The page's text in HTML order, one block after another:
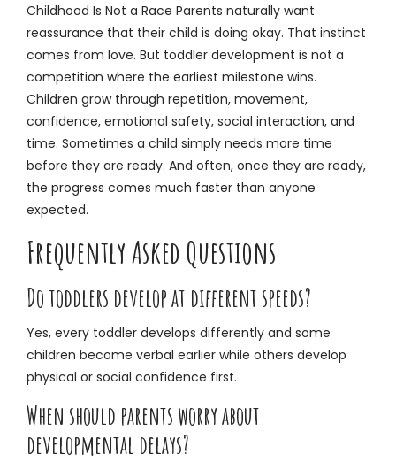
Childhood Is Not a Race Parents naturally want
reassurance that their child is doing okay. That instinct
comes from love. But toddler development is not a
competition where the earliest milestone wins.
Children grow through repetition, movement,
confidence, emotional safety, social interaction, and
time. Sometimes a child simply needs more time
before they are ready. And often, once they are ready,
the progress comes much faster than anyone
expected.
Frequently Asked Questions
Do toddlers develop at different speeds?
Yes, every toddler develops differently and some
children become verbal earlier while others develop
physical or social confidence first.
When should parents worry about
developmental delays?